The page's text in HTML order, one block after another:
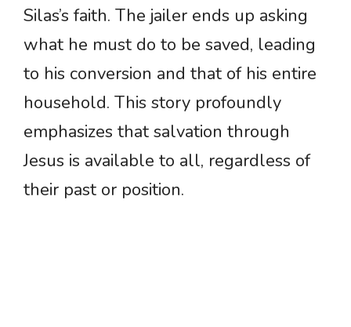
Silas’s faith. The jailer ends up asking
what he must do to be saved, leading
to his conversion and that of his entire
household. This story profoundly
emphasizes that salvation through
Jesus is available to all, regardless of
their past or position.